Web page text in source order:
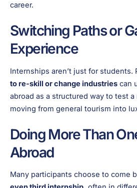
career.
Switching Paths or
Experience
Internships aren’t just for students.
to re-skill or change industries can
abroad as a structured way to test
moving from general tourism into
Doing More Than
Abroad
Many participants choose to come